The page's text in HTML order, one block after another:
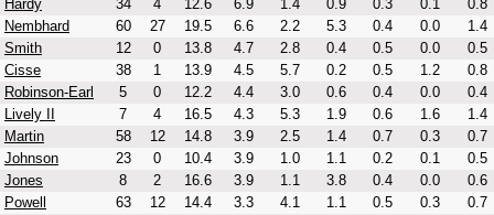
Hardy
34 4 12.6 6.9 1.4 0.9 0.3 0.1
0.8
Nembhard
60 27 19.5 6.6 2.2 5.3 0.4 0.0
1.4
Smith
12 0 13.8 4.7 2.8 0.4 0.5 0.0
0.5
Cisse
38 1 13.9 4.5 5.7 0.2 0.5 1.2
0.8
Robinson-Earl
5 0 12.2 4.4 3.0 0.6 0.4 0.0
0.4
Lively II
7 4 16.5 4.3 5.3 1.9 0.6 1.6
1.4
Martin
58 12 14.8 3.9 2.5 1.4 0.7 0.3
0.7
Johnson
23 0 10.4 3.9 1.0 1.1 0.2 0.1
0.5
Jones
8 2 16.6 3.9 1.1 3.8 0.4 0.0
0.6
Powell
63 12 14.4 3.3 4.1 1.1 0.5 0.3
0.7